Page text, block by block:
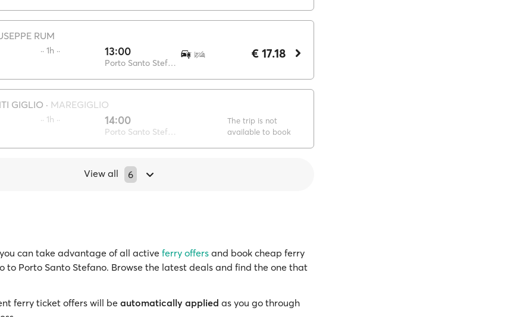
RUM
·· 1h ·· 13:00
Porto Santo Stefano
€ 17.18
GIGLIO · MAREGIGLIO
·· 1h ·· 14:00
Porto Santo Stefano
The trip is not
available to book
View all 6
can take advantage of all active ferry offers and book cheap ferry
to Porto Santo Stefano. Browse the latest deals and find the one that
ferry ticket offers will be automatically applied as you go through